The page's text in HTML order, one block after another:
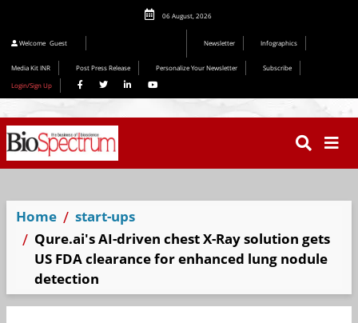
06 August, 2026
Welcome Guest Newsletter Infographics
Media Kit INR Post Press Release Personalize Your Newsletter
Subscribe
Login/Sign Up
Home
start-ups
Qure.ai's AI-driven chest X-Ray solution gets
US FDA clearance for enhanced lung nodule
detection